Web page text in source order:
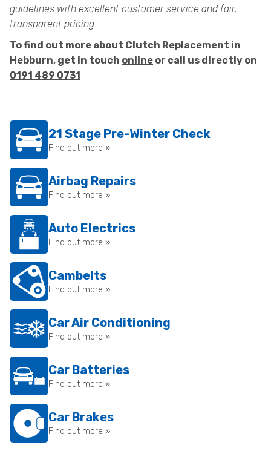
guidelines with excellent customer service and fair,
transparent pricing.
To find out more about Clutch Replacement in
Hebburn, get in touch online or call us directly on
0191 489 0731
21 Stage Pre-Winter Check
Find out more »
Airbag Repairs
Find out more »
Auto Electrics
Find out more »
Cambelts
Find out more »
Car Air Conditioning
Find out more »
Car Batteries
Find out more »
Car Brakes
Find out more »